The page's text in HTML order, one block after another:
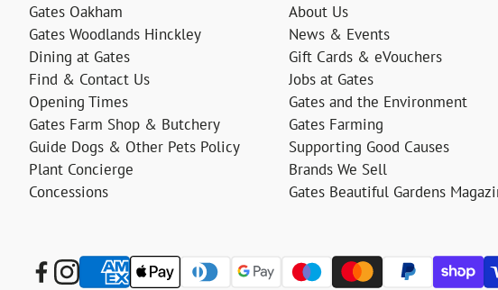
Gates Oakham
Gates Woodlands Hinckley
Dining at Gates
Find & Contact Us
Opening Times
Gates Farm Shop & Butchery
Guide Dogs & Other Pets Policy
Plant Concierge
Concessions
About Us
News & Events
Gift Cards & eVouchers
Jobs at Gates
Gates and the Environment
Gates Farming
Supporting Good Causes
Brands We Sell
Gates Beautiful Gardens